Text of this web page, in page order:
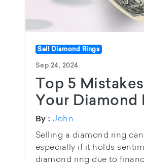
Sell Diamond Rings
Sep 24, 2024
Top 5
Your Diamond
By : John
Selling a diamond ring
especially if it holds
diamond ring due to